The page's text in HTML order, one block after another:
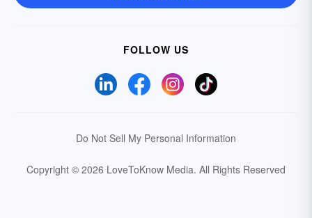
FOLLOW US
Do Not Sell My Personal Information
Copyright © 2026 LoveToKnow Media. All Rights Reserved